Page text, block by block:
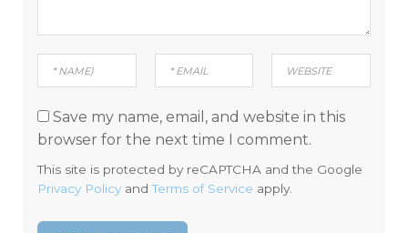
Save my name, email, and website in this
browser for the next time I comment.
This site is protected by reCAPTCHA and the Google
Privacy Policy andTerms of Service apply.